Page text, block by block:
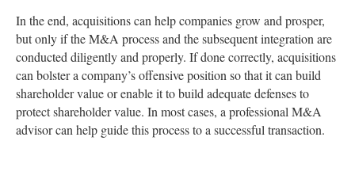
In the end, acquisitions can help companies grow and prosper,
but only if the M&A process and the subsequent integration are
conducted diligently and properly. If done correctly, acquisitions
can bolster a company’s offensive position so that it can build
shareholder value or enable it to build adequate defenses to
protect shareholder value. In most cases, a professional M&A
advisor can help guide this process to a successful transaction.